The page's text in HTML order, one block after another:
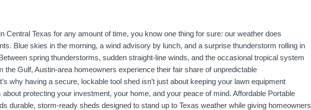
in Central Texas for any amount of time, you know one thing for sure: our weather does
Blue skies in the morning, a wind advisory by lunch, and a surprise thunderstorm rolling in
spring thunderstorms, sudden straight-line winds, and the occasional tropical system
the Gulf, Austin-area homeowners experience their fair share of unpredictable
why having a secure, lockable tool shed isn’t just about keeping your lawn equipment
protecting your investment, your home, and your peace of mind. Affordable Portable
durable, storm-ready sheds designed to stand up to Texas weather while giving homeowners